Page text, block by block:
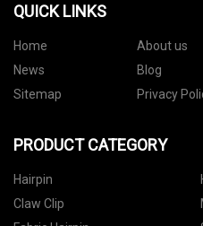
QUICK LINKS
Home About us
News
Blog
Sitemap
Privacy
PRODUCT CATEGORY
Hairpin
Claw Clip